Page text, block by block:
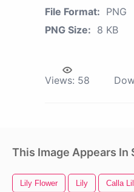
File Format: PNG
PNG Size: 8 KB
Views: 58
This Image Appears In
Lily Flower Lily Calla